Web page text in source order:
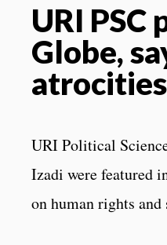
URI
Globe,
URI Political
Izadi were featured
on human rights